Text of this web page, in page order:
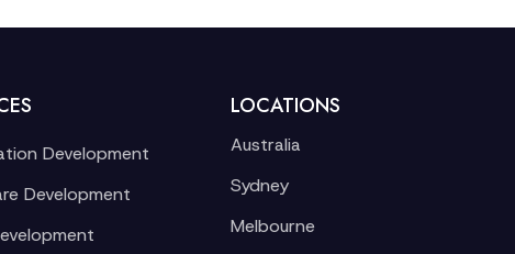
Development
Development
LOCATIONS
Australia
Sydney
Melbourne